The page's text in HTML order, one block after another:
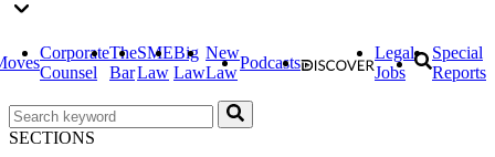
Corporate
Counsel
The
Bar
SME
Law
Big
Law
New
Law
Podcasts
Legal
Jobs
Special
Reports
SECTIONS